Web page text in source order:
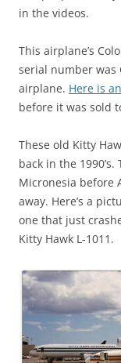
in the videos.
This airplane’s
serial number was
airplane. Here is
before it was sold
These old Kitty
back in the
Micronesia before
away. Here’s a
one that just
Kitty Hawk L-1011.